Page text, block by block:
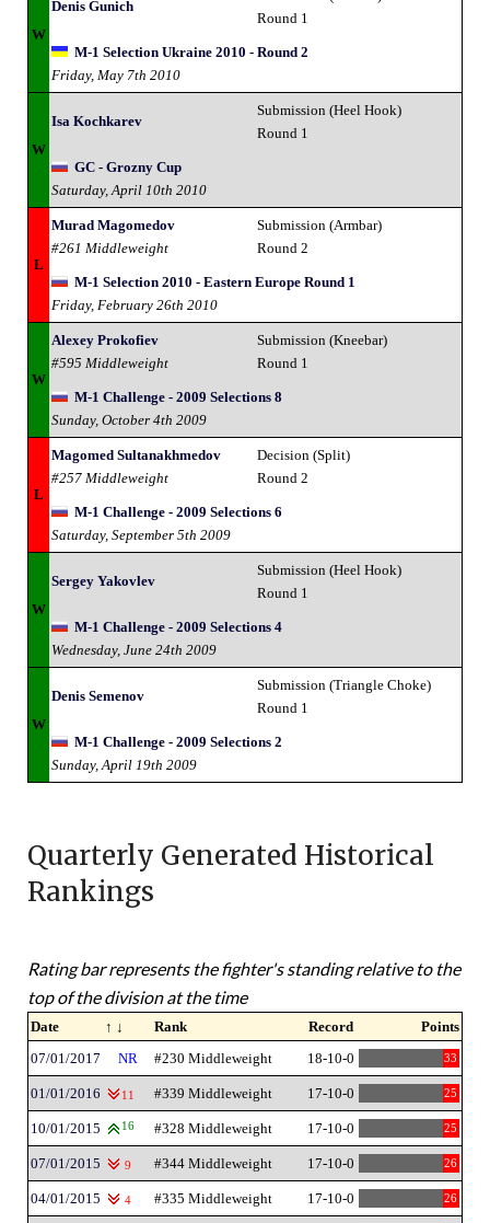
W
Denis Gunich
Round 1
M-1 Selection Ukraine 2010 - Round 2
Friday, May 7th 2010
W
Isa Kochkarev
Submission (Heel Hook)
Round 1
GC - Grozny Cup
Saturday, April 10th 2010
L
Murad Magomedov
#261 Middleweight
Submission (Armbar)
Round 2
M-1 Selection 2010 - Eastern Europe Round 1
Friday, February 26th 2010
W
Alexey Prokofiev
#595 Middleweight
Submission (Kneebar)
Round 1
M-1 Challenge - 2009 Selections 8
Sunday, October 4th 2009
L
Magomed Sultanakhmedov
#257 Middleweight
Decision (Split)
Round 2
M-1 Challenge - 2009 Selections 6
Saturday, September 5th 2009
W
Sergey Yakovlev
Submission (Heel Hook)
Round 1
M-1 Challenge - 2009 Selections 4
Wednesday, June 24th 2009
W
Denis Semenov
Submission (Triangle Choke)
Round 1
M-1 Challenge - 2009 Selections 2
Sunday, April 19th 2009
Quarterly Generated Historical
Rankings
Rating bar represents the fighter's standing relative to the
top of the division at the time
Date ↑ ↓ Rank Record
Points
07/01/2017
NR #230 Middleweight 18-10-0 33
01/01/2016 11 #339 Middleweight 17-10-0 25
10/01/2015 16 #328 Middleweight 17-10-0 25
07/01/2015 9 #344 Middleweight 17-10-0 26
04/01/2015 4 #335 Middleweight 17-10-0 26